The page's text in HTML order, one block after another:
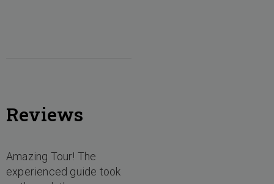
Reviews
Amazing Tour! The
experienced guide took